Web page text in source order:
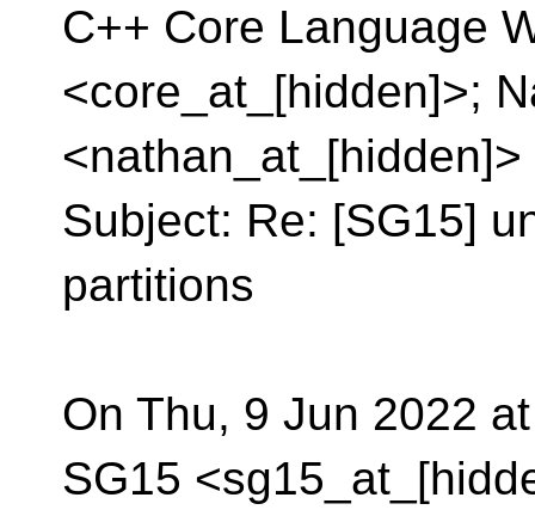
C++ Core Language
<core_at_[hidden]>;
<nathan_at_[hidden]>
Subject: Re: [SG15]
partitions
On Thu, 9 Jun 2022
SG15